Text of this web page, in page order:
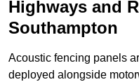
Highways and
Southampton
Acoustic fencing panels
deployed alongside